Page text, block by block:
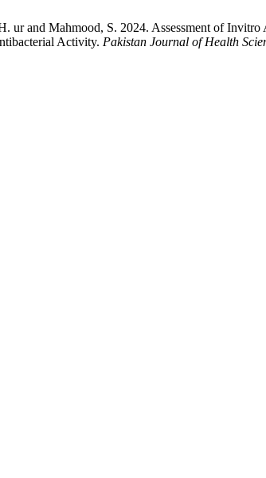
and Mahmood, S. 2024. Assessment of
Activity. Pakistan Journal of Health